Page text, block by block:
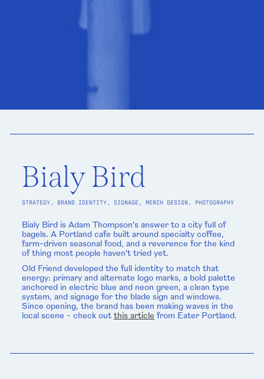
Bialy Bird
STRATEGY, BRAND IDENTITY, SIGNAGE, MERCH DESIGN, PHOTOGRAPHY
Bialy Bird is Adam Thompson's answer to a city full of
bagels. A Portland cafe built around specialty coffee,
farm-driven seasonal food, and a reverence for the kind
of thing most people haven't tried yet.
Old Friend developed the full identity to match that
energy: primary and alternate logo marks, a bold palette
anchored in electric blue and neon green, a clean type
system, and signage for the blade sign and windows.
Since opening, the brand has been making waves in the
local scene - check out this article from Eater Portland.